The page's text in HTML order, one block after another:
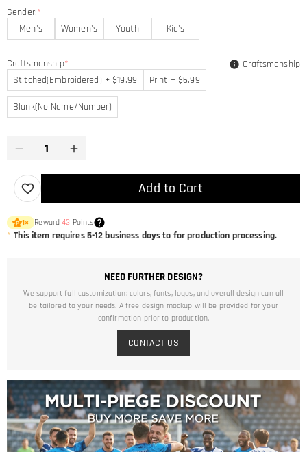
Gender:*
Men's
Women's Youth Kid's
Craftsmanship*
Stitched(Embroidered) + $19.99
Print + $6.99
Blank(No Name/Number)
Craftsmanship
Add to Cart
1× Reward43 Points
* This item requires 5-12 business days to for production processing.
NEED FURTHER DESIGN?
We support full customization: colors, fonts, logos, and overall design can all
be tailored to your needs. A free design mockup will be provided for your
confirmation prior to production.
CONTACT US